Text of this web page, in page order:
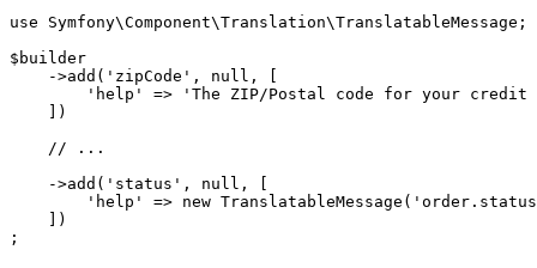
use
Symfony\Component\Translation\TranslatableMessage ;
$ builder
    ->
add ( 'zipCode' , null , [
'help'
=>
'The ZIP/Postal code for your
    ])
// ...
    ->
add ( 'status' , null , [
'help'
=> new TranslatableMessage (
    ])
;